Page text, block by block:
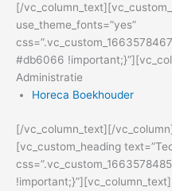
[/
use_theme_fonts=”yes”
#db6066
Administratie
Horeca Boekhouder
[/vc_column_text][/
[vc_custom_heading
!important;}”][vc_column_text]